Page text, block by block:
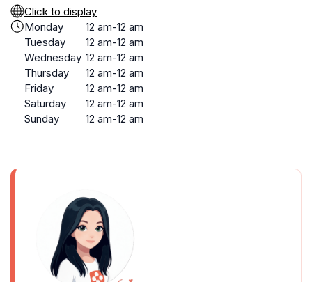
Click to display
Monday
12 am-12 am
Tuesday
12 am-12 am
Wednesday 12 am-12 am
Thursday
12 am-12 am
Friday
12 am-12 am
Saturday
12 am-12 am
Sunday
12 am-12 am